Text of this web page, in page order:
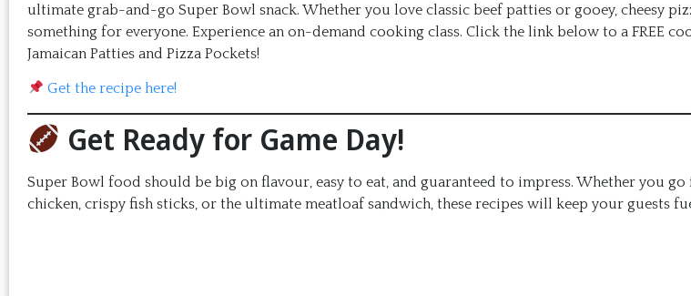
ultimate grab-and-go Super Bowl snack. Whether you love classic beef patties or gooey, cheesy
something for everyone. Experience an on-demand cooking class. Click the link below to a FREE
Jamaican Patties and Pizza Pockets!
Get the recipe here!
Get Ready for Game Day!
Super Bowl food should be big on flavour, easy to eat, and guaranteed to impress. Whether you
chicken, crispy fish sticks, or the ultimate meatloaf sandwich, these recipes will keep your guests